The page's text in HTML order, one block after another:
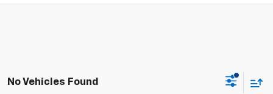
No Vehicles Found